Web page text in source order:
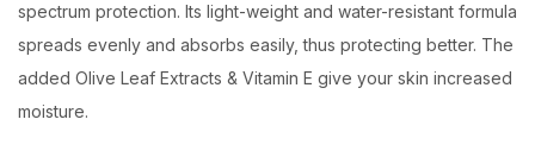
spectrum protection. Its light-weight and water-resistant formula
spreads evenly and absorbs easily, thus protecting better. The
added Olive Leaf Extracts & Vitamin E give your skin increased
moisture.